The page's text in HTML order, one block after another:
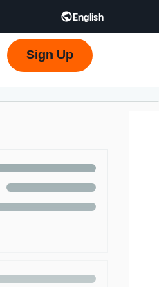
English
한국어 - KR
Sign Up